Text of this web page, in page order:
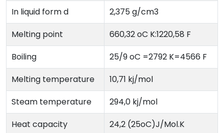
In liquid form d
2,375 g/cm3
Melting point
660,32 oC K:1220,58 F
Boiling
25/9 oC =2792 K=4566 F
Melting temperature
10,71 kj/mol
Steam temperature
294,0 kj/mol
Heat capacity
24,2 (25oC)J/Mol.K